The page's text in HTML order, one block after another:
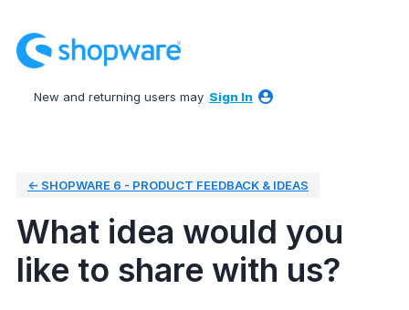
to
content
New and returning users may Sign In
← SHOPWARE 6 - PRODUCT FEEDBACK & IDEAS
What idea would you
like to share with us?